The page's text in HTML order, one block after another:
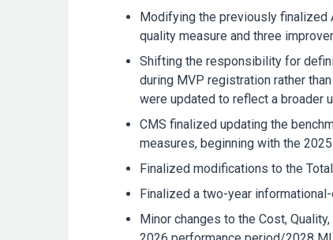
Modifying the previously finalized
quality measure and three
Shifting the responsibility for
during MVP registration rather
were updated to reflect a broader
CMS finalized updating the
measures, beginning with the
Finalized modifications to the
Finalized a two-year
Minor changes to the Cost,